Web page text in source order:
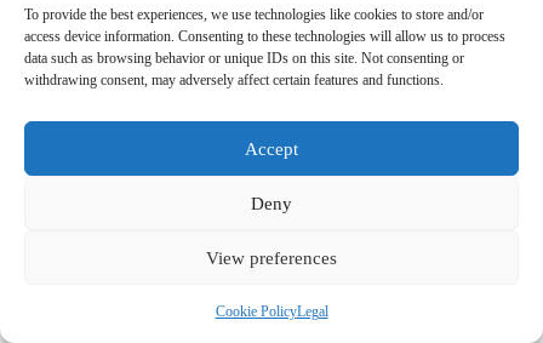
To provide the best experiences, we use technologies like cookies to store and/or
access device information. Consenting to these technologies will allow us to process
data such as browsing behavior or unique IDs on this site. Not consenting or
withdrawing consent, may adversely affect certain features and functions.
Accept
Deny
View preferences
Cookie PolicyLegal
professionalism of the content, prompting viewers to question its
value. High-quality visuals not only elevate the thumbnail’s
appearance but also positively reflect on the creator’s brand,
Additionally, creators should consider the context in which the
thumbnail will be displayed. Thumbnails that maintain their impact
across various devices—whether on mobile phones or desktop screens
increasing the potential for viewer interaction.
Learning from Competitors in Thumbnail